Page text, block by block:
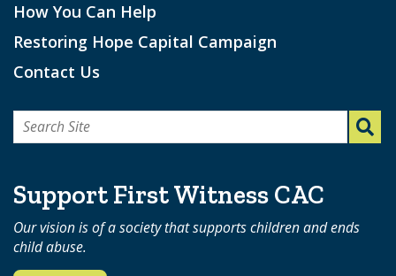
How You Can Help
Restoring Hope Capital Campaign
Contact Us
Search
Support First Witness CAC
Our vision is of a society that supports children and ends
child abuse.